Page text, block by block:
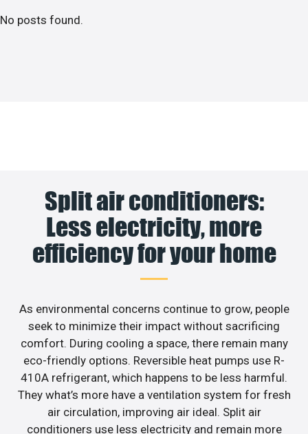
No posts found.
Split air conditioners:
Less electricity, more
efficiency for your home
As environmental concerns continue to grow, people
seek to minimize their impact without sacrificing
comfort. During cooling a space, there remain many
eco-friendly options. Reversible heat pumps use R-
410A refrigerant, which happens to be less harmful.
They what’s more have a ventilation system for fresh
air circulation, improving air ideal. Split air
conditioners use less electricity and remain more